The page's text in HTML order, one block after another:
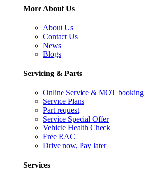
More About Us
About Us
Contact Us
News
Blogs
Servicing & Parts
Online Service & MOT booking
Service Plans
Part request
Service Special Offer
Vehicle Health Check
Free RAC
Drive now, Pay later
Services